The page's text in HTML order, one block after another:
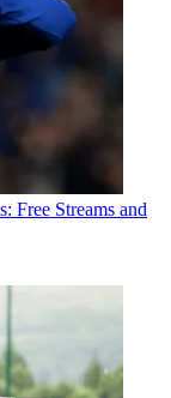
Free Streams and